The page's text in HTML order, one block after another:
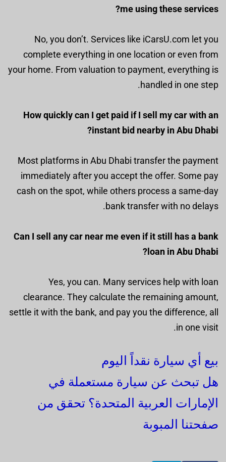
me using these services?
No, you don’t. Services like iCarsU.com let you
complete everything in one location or even from
your home. From valuation to payment, everything is
handled in one step.
How quickly can I get paid if I sell my car with an
instant bid nearby in Abu Dhabi?
Most platforms in Abu Dhabi transfer the payment
immediately after you accept the offer. Some pay
cash on the spot, while others process a same-day
bank transfer with no delays.
Can I sell any car near me even if it still has a bank
loan in Abu Dhabi?
Yes, you can. Many services help with loan
clearance. They calculate the remaining amount,
settle it with the bank, and pay you the difference, all
in one visit.
بيع أي سيارة نقداً اليوم
هل تبحث عن سيارة مستعملة في
الإمارات العربية المتحدة؟ تحقق من
صفحتنا المبوبة